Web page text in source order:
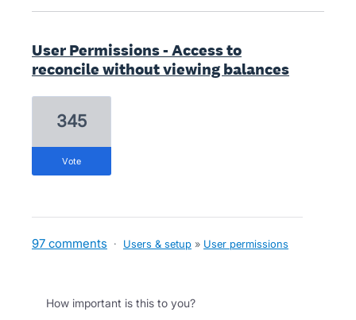
User Permissions - Access to
reconcile without viewing balances
345
vote
97 comments · Users & setup » User permissions
How important is this to you?